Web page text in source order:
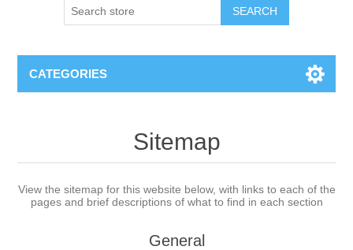
CATEGORIES
Sitemap
View the sitemap for this website below, with links to each of the
pages and brief descriptions of what to find in each section
General